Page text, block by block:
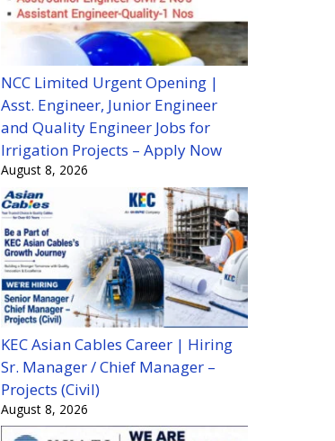
NCC Limited Urgent Opening |
Asst. Engineer, Junior Engineer
and Quality Engineer Jobs for
Irrigation Projects – Apply Now
August 8, 2026
KEC Asian Cables Career | Hiring
Sr. Manager / Chief Manager –
Projects (Civil)
August 8, 2026